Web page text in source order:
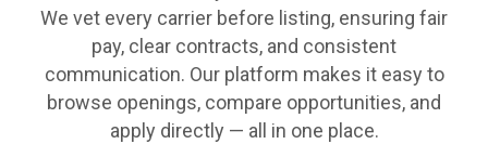
We vet every carrier before listing, ensuring fair
pay, clear contracts, and consistent
communication. Our platform makes it easy to
browse openings, compare opportunities, and
apply directly — all in one place.